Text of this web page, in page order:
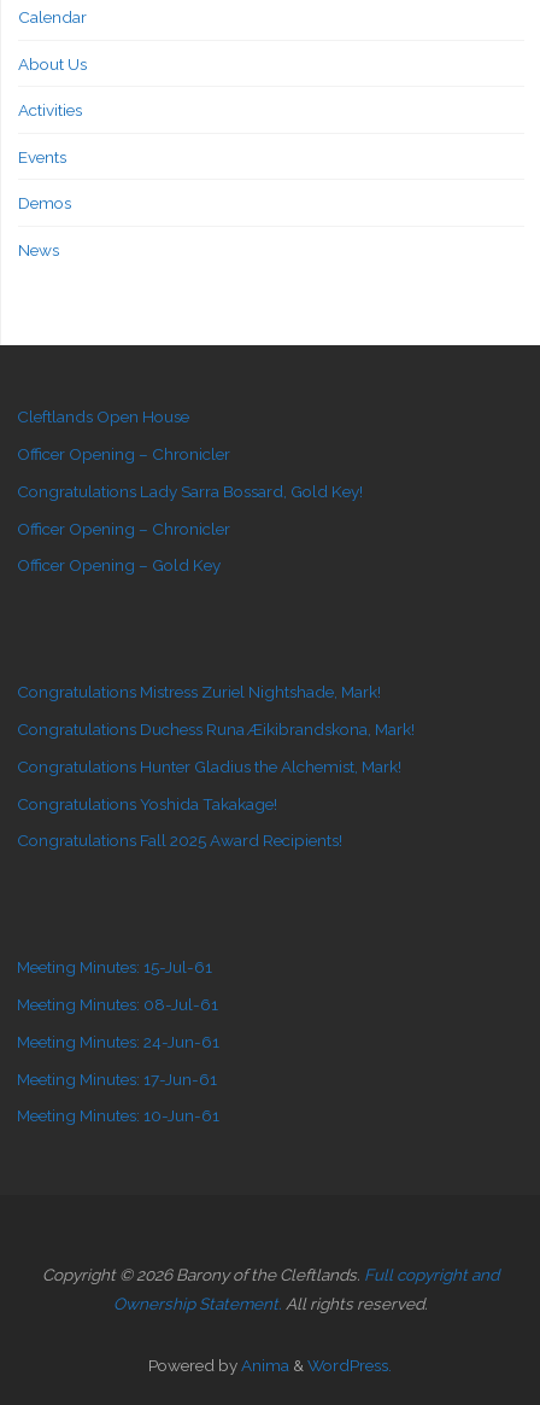
Calendar
About Us
Activities
Events
Demos
News
Cleftlands Open House
Officer Opening – Chronicler
Congratulations Lady Sarra Bossard, Gold Key!
Officer Opening – Chronicler
Officer Opening – Gold Key
Congratulations Mistress Zuriel Nightshade, Mark!
Congratulations Duchess Runa Æikibrandskona, Mark!
Congratulations Hunter Gladius the Alchemist, Mark!
Congratulations Yoshida Takakage!
Congratulations Fall 2025 Award Recipients!
Meeting Minutes: 15-Jul-61
Meeting Minutes: 08-Jul-61
Meeting Minutes: 24-Jun-61
Meeting Minutes: 17-Jun-61
Meeting Minutes: 10-Jun-61
Copyright © 2026 Barony of the Cleftlands. Full copyright and
Ownership Statement. All rights reserved.
Powered byAnima &WordPress.